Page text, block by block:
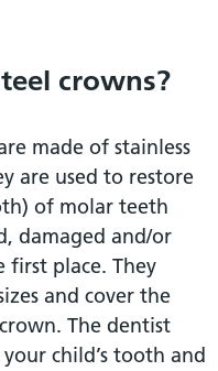
crowns?
made of stainless
are used to restore
of molar teeth
damaged and/or
first place. They
and cover the
The dentist
child’s tooth and